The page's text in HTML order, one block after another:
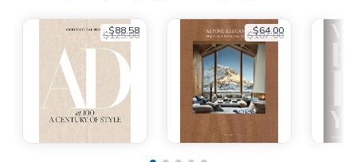
$88.58
$125.00 $64.00
$107.00